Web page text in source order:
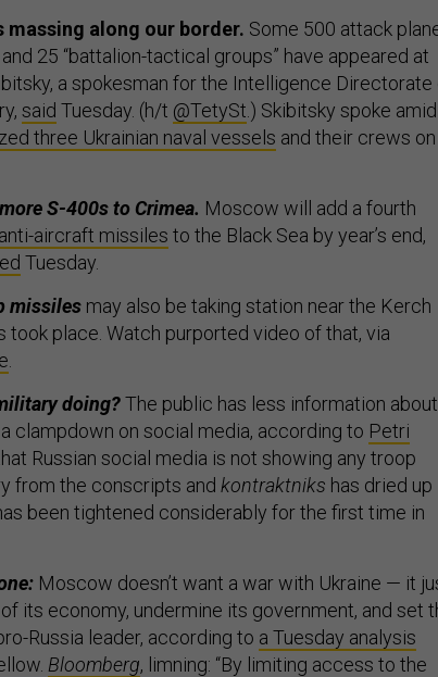
massing along our border. Some 500 attack
25 “battalion-tactical groups” have appeared at
a spokesman for the Intelligence Directorate
said Tuesday. (h/t @TetySt .) Skibitsky spoke amid
three Ukrainian naval vessels and their crews on
S-400s to Crimea. Moscow will add a fourth
aircraft missiles to the Black Sea by year’s end,
Tuesday.
missiles may also be taking station near the Kerch
took place. Watch purported video of that, via
doing?The public has less information about
clampdown on social media, according to Petri
Russian social media is not showing any troop
from the conscripts and kontraktniks has dried up
been tightened considerably for the first time in
Moscow doesn’t want a war with Ukraine — it
its economy, undermine its government, and set
Russia leader, according to a Tuesday analysis
Bloomberg, limning: “By limiting access to the